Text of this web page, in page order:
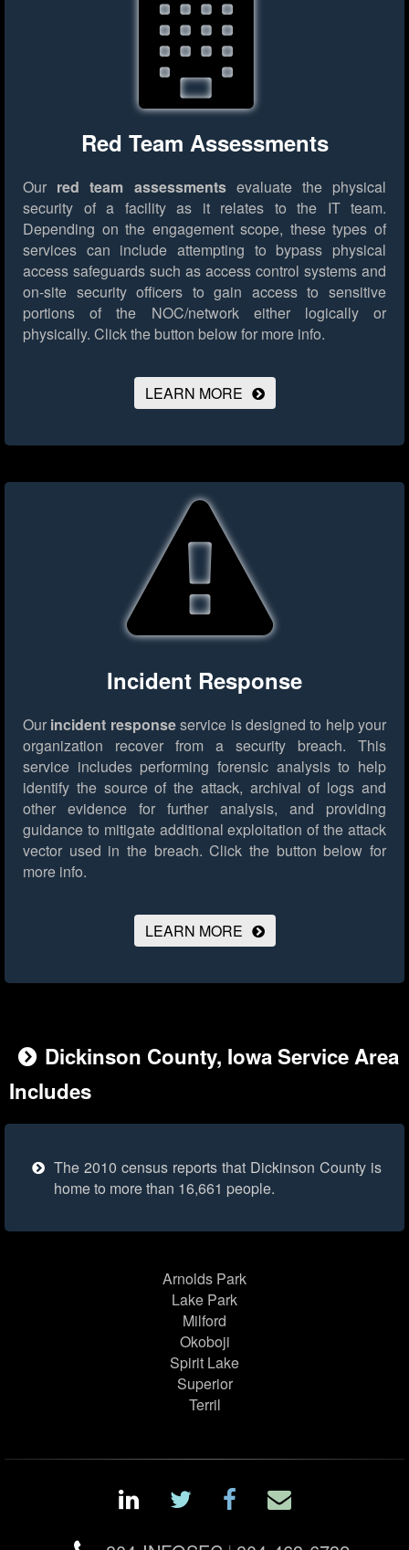
Red Team Assessments
Our red team assessmentsevaluate the physical
security of a facility as it relates to the IT team.
Depending on the engagement scope, these types of
services can include attempting to bypass physical
access safeguards such as access control systems and
on-site security officers to gain access to sensitive
portions of the NOC/network either logically or
physically. Click the button below for more info.
LEARN MORE
Incident Response
Our incident responseservice is designed to help your
organization recover from a security breach. This
service includes performing forensic analysis to help
identify the source of the attack, archival of logs and
other evidence for further analysis, and providing
guidance to mitigate additional exploitation of the attack
vector used in the breach. Click the button below for
more info.
LEARN MORE
Dickinson County, Iowa Service Area
Includes
The 2010 census reports that Dickinson County is
home to more than 16,661 people.
Arnolds Park
Lake Park
Milford
Okoboji
Spirit Lake
Superior
Terril